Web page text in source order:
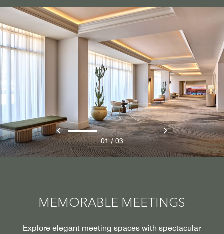
MEMORABLE MEETINGS
Explore elegant meeting spaces with spectacular
01 / 03